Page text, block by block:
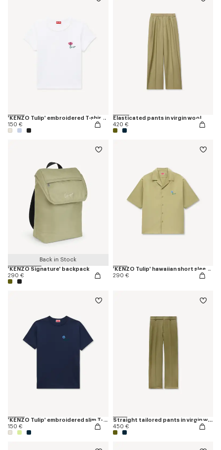
'KENZO Tulip' embroidered T-shirt in cotton
150 €
Elasticated pants in virgin wool
420 €
Back in Stock
'KENZO Signature' backpack
290 €
'KENZO Tulip' hawaiian short sleeve shirt in cotton poplin
290 €
'KENZO Tulip' embroidered slim T-shirt in cotton
150 €
Straight tailored pants in virgin wool
450 €